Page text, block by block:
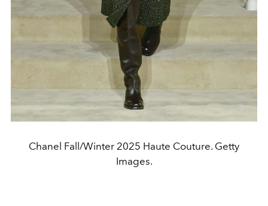
Chanel Fall/Winter 2025 Haute Couture. Getty
Images.